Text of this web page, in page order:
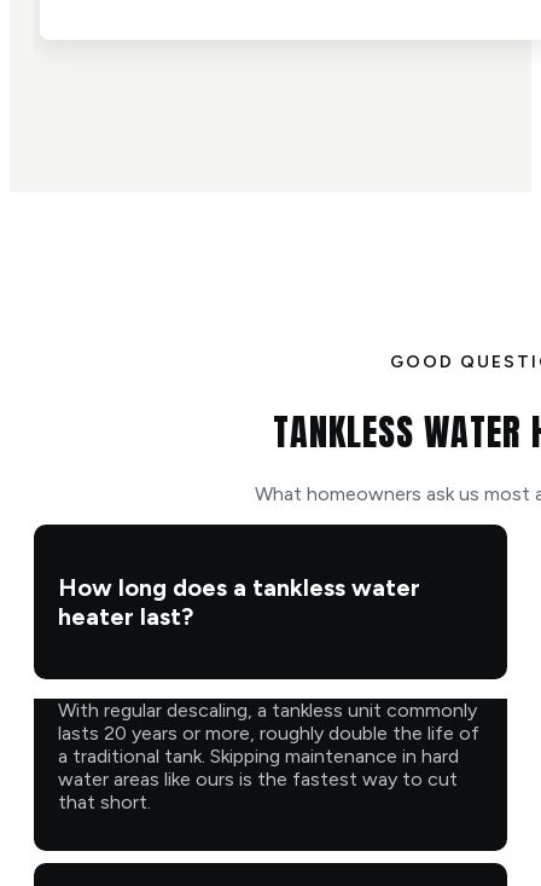
GOOD
TANKLESS WATER
What homeowners ask us most
How long does a tankless water
heater last?
With regular descaling, a tankless unit commonly
lasts 20 years or more, roughly double the life of
a traditional tank. Skipping maintenance in hard
water areas like ours is the fastest way to cut
that short.